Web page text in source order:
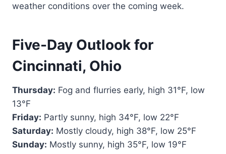
weather conditions over the coming week.
Five-Day Outlook for
Cincinnati, Ohio
Thursday: Fog and flurries early, high 31°F, low
13°F
Friday: Partly sunny, high 34°F, low 22°F
Saturday: Mostly cloudy, high 38°F, low 25°F
Sunday: Mostly sunny, high 35°F, low 19°F